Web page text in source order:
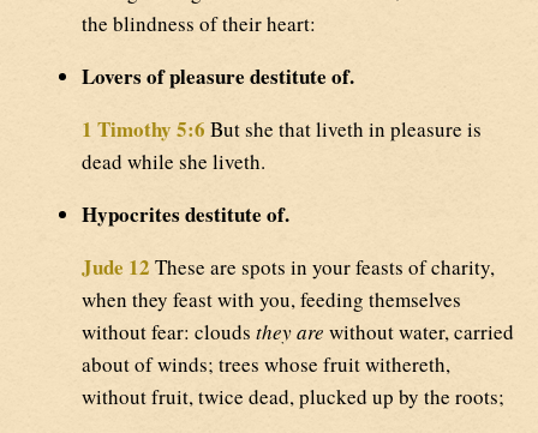
the blindness of their heart:
Lovers of pleasure destitute of.
1 Timothy 5:6 But she that liveth in pleasure is
dead while she liveth.
Hypocrites destitute of.
Jude 12 These are spots in your feasts of charity,
when they feast with you, feeding themselves
without fear: clouds they are without water, carried
about of winds; trees whose fruit withereth,
without fruit, twice dead, plucked up by the roots;